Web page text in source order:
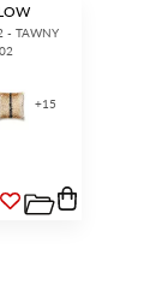
- TAWNY
+15